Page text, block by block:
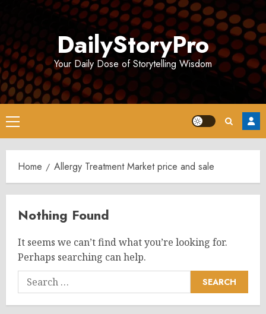
DailyStoryPro
Your Daily Dose of Storytelling Wisdom
Primary
Menu
Home Allergy Treatment Market price and sale
Nothing Found
It seems we can’t find what you’re looking for.
Perhaps searching can help.
Search
for: